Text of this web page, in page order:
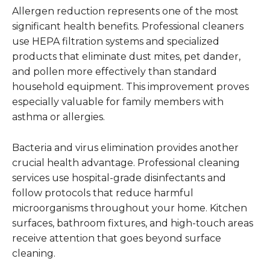
Allergen reduction represents one of the most
significant health benefits. Professional cleaners
use HEPA filtration systems and specialized
products that eliminate dust mites, pet dander,
and pollen more effectively than standard
household equipment. This improvement proves
especially valuable for family members with
asthma or allergies.
Bacteria and virus elimination provides another
crucial health advantage. Professional cleaning
services use hospital-grade disinfectants and
follow protocols that reduce harmful
microorganisms throughout your home. Kitchen
surfaces, bathroom fixtures, and high-touch areas
receive attention that goes beyond surface
cleaning.